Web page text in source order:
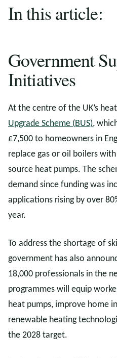
In this article:
Government
Initiatives
At the centre of the UK’s
Upgrade Scheme (BUS),
£7,500 to homeowners in
replace gas or oil boilers
source heat pumps. The
demand since funding was
applications rising by over
year.
To address the shortage of
government has also
18,000 professionals in the
programmes will equip
heat pumps, improve home
renewable heating
the 2028 target.